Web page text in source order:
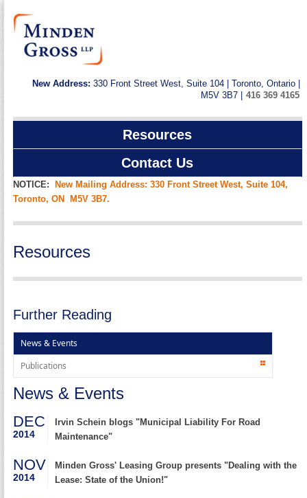
New Address: 330 Front Street West, Suite 104 | Toronto, Ontario |
M5V 3B7 | 416 369 4165
Resources
Contact Us
NOTICE:
New Mailing Address: 330 Front Street West, Suite 104,
Toronto, ON M5V 3B7.
Resources
Further Reading
News & Events
Publications
News & Events
DEC
2014
Irvin Schein blogs "Municipal Liability For Road
Maintenance"
NOV
2014
Minden Gross' Leasing Group presents "Dealing with the
Lease: State of the Union!"